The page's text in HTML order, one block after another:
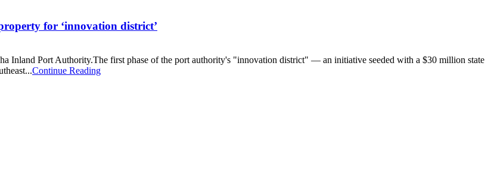
for ‘innovation district’
Inland Port Authority.The first phase of the port authority's "innovation district" — an initiative seeded with a $30 million state
Continue Reading